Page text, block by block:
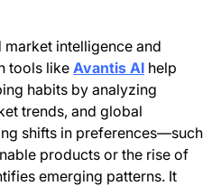
intelligence and
tools like Avantis AI help
habits by analyzing
trends, and global
shifts in preferences—such
products or the rise of
emerging patterns. It